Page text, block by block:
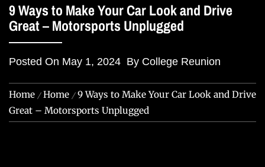
9 Ways to Make Your Car Look and Drive
Great – Motorsports Unplugged
Posted On May 1, 2024 By College Reunion
Home Home
9 Ways to Make Your Car Look and Drive
Great – Motorsports Unplugged